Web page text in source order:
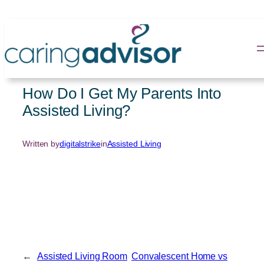
content
How Do I Get My Parents Into
Assisted Living?
Written bydigitalstrikeinAssisted Living
←
Assisted Living Room Convalescent Home vs